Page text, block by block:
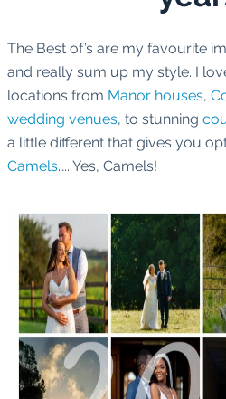
The Best of’s are my favourite
and really sum up my style. I
locations from Manor houses,
wedding venues, to stunning
a little different that gives you
Camels….. Yes, Camels!